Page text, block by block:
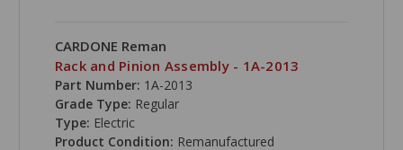
CARDONE Reman
Rack and Pinion Assembly - 1A-2013
Part Number: 1A-2013
Grade Type: Regular
Type: Electric
Product Condition: Remanufactured